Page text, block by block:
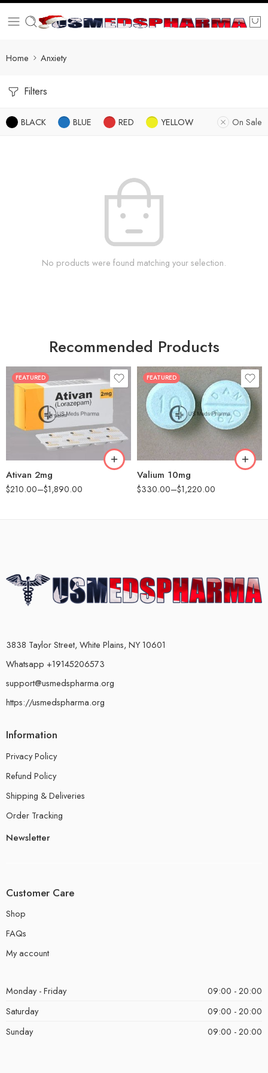
Home Anxiety
Filters
BLACK BLUE RED YELLOW On Sale
No products were found matching your selection.
Recommended Products
FEATURED
Ativan 2mg
$210.00–$1,890.00
30
90
180
FEATURED
Valium 10mg
$330.00–$1,220.00
30
60
90
180
360
3838 Taylor Street, White Plains, NY 10601
Whatsapp +19145206573
support@usmedspharma.org
https://usmedspharma.org
Information
Privacy Policy
Refund Policy
Shipping & Deliveries
Order Tracking
Newsletter
Customer Care
Shop
FAQs
My account
Monday - Friday
09:00 - 20:00
Saturday
09:00 - 20:00
Sunday
09:00 - 20:00